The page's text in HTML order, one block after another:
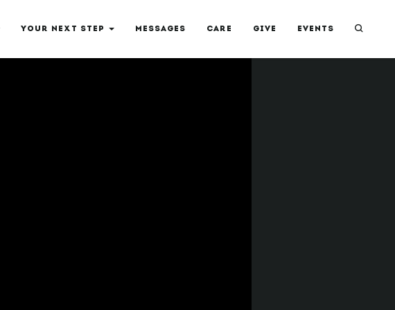
YOUR NEXT STEP MESSAGES CARE GIVE EVENTS